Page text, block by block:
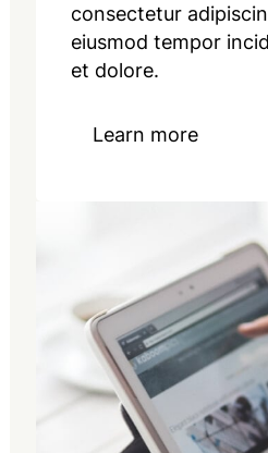
consectetur
eiusmod tempor
et dolore.
Learn more